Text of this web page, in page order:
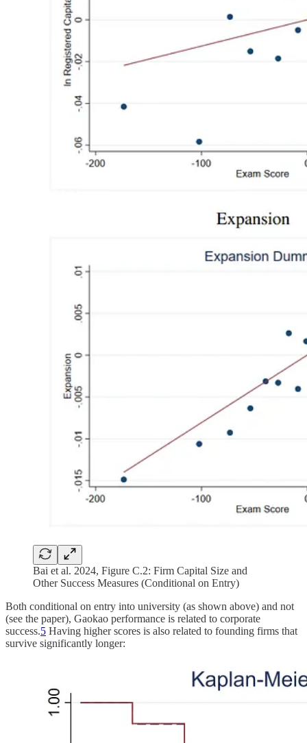
Bai et al. 2024, Figure C.2: Firm Capital Size and
Other Success Measures (Conditional on Entry)
Both conditional on entry into university (as shown above) and not
(see the paper), Gaokao performance is related to corporate
success.5 Having higher scores is also related to founding firms that
survive significantly longer: